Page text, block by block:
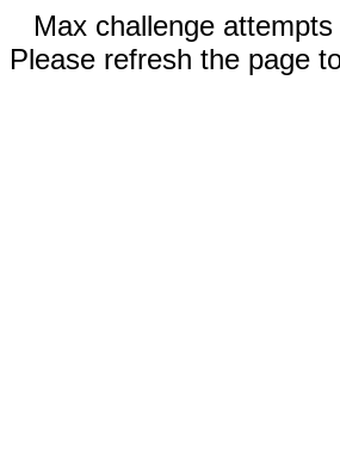
Max challenge
Please refresh the page